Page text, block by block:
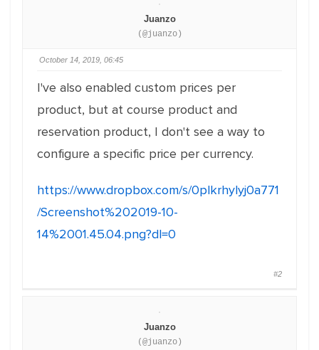
Juanzo
(@juanzo)
October 14, 2019, 06:45
I've also enabled custom prices per
product, but at course product and
reservation product, I don't see a way to
configure a specific price per currency.
https://www.dropbox.com/s/0plkrhylyj0a771
/Screenshot%202019-10-
14%2001.45.04.png?dl=0
#2
Juanzo
(@juanzo)